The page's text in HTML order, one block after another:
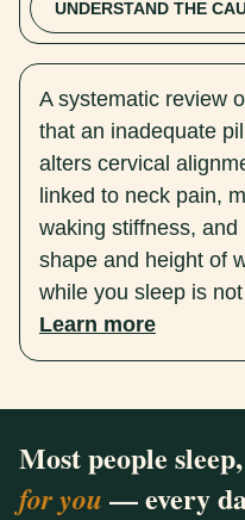
UNDERSTAND THE
A systematic review
that an inadequate
alters cervical
linked to neck pain,
waking stiffness,
shape and height of
while you sleep is
Learn more
Most people
for you — every